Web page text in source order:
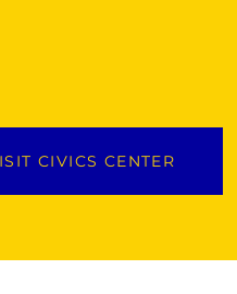
CIVICS CENTER